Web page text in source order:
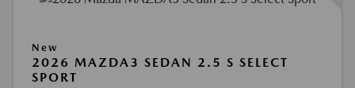
New
2026 MAZDA3 SEDAN 2.5 S SELECT
SPORT